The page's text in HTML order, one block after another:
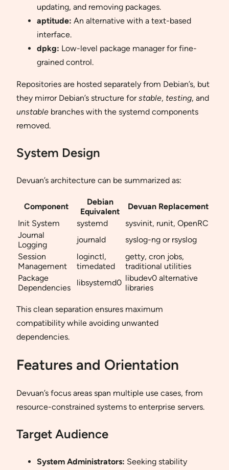
updating, and removing packages.
aptitude: An alternative with a text-based
interface.
dpkg: Low-level package manager for fine-
grained control.
Repositories are hosted separately from Debian’s, but
they mirror Debian’s structure forstable, testing, and
unstable branches with the systemd components
removed.
System Design
Devuan’s architecture can be summarized as:
Component
Debian
Equivalent
Devuan Replacement
Init System
systemd
sysvinit, runit, OpenRC
Journal
Logging
journald
syslog-ng or rsyslog
Session
Management
loginctl,
timedated
getty, cron jobs,
traditional utilities
Package
Dependencies
libsystemd0 libudev0 alternative
libraries
This clean separation ensures maximum
compatibility while avoiding unwanted
dependencies.
Features and Orientation
Devuan’s focus areas span multiple use cases, from
resource-constrained systems to enterprise servers.
Target Audience
System Administrators: Seeking stability